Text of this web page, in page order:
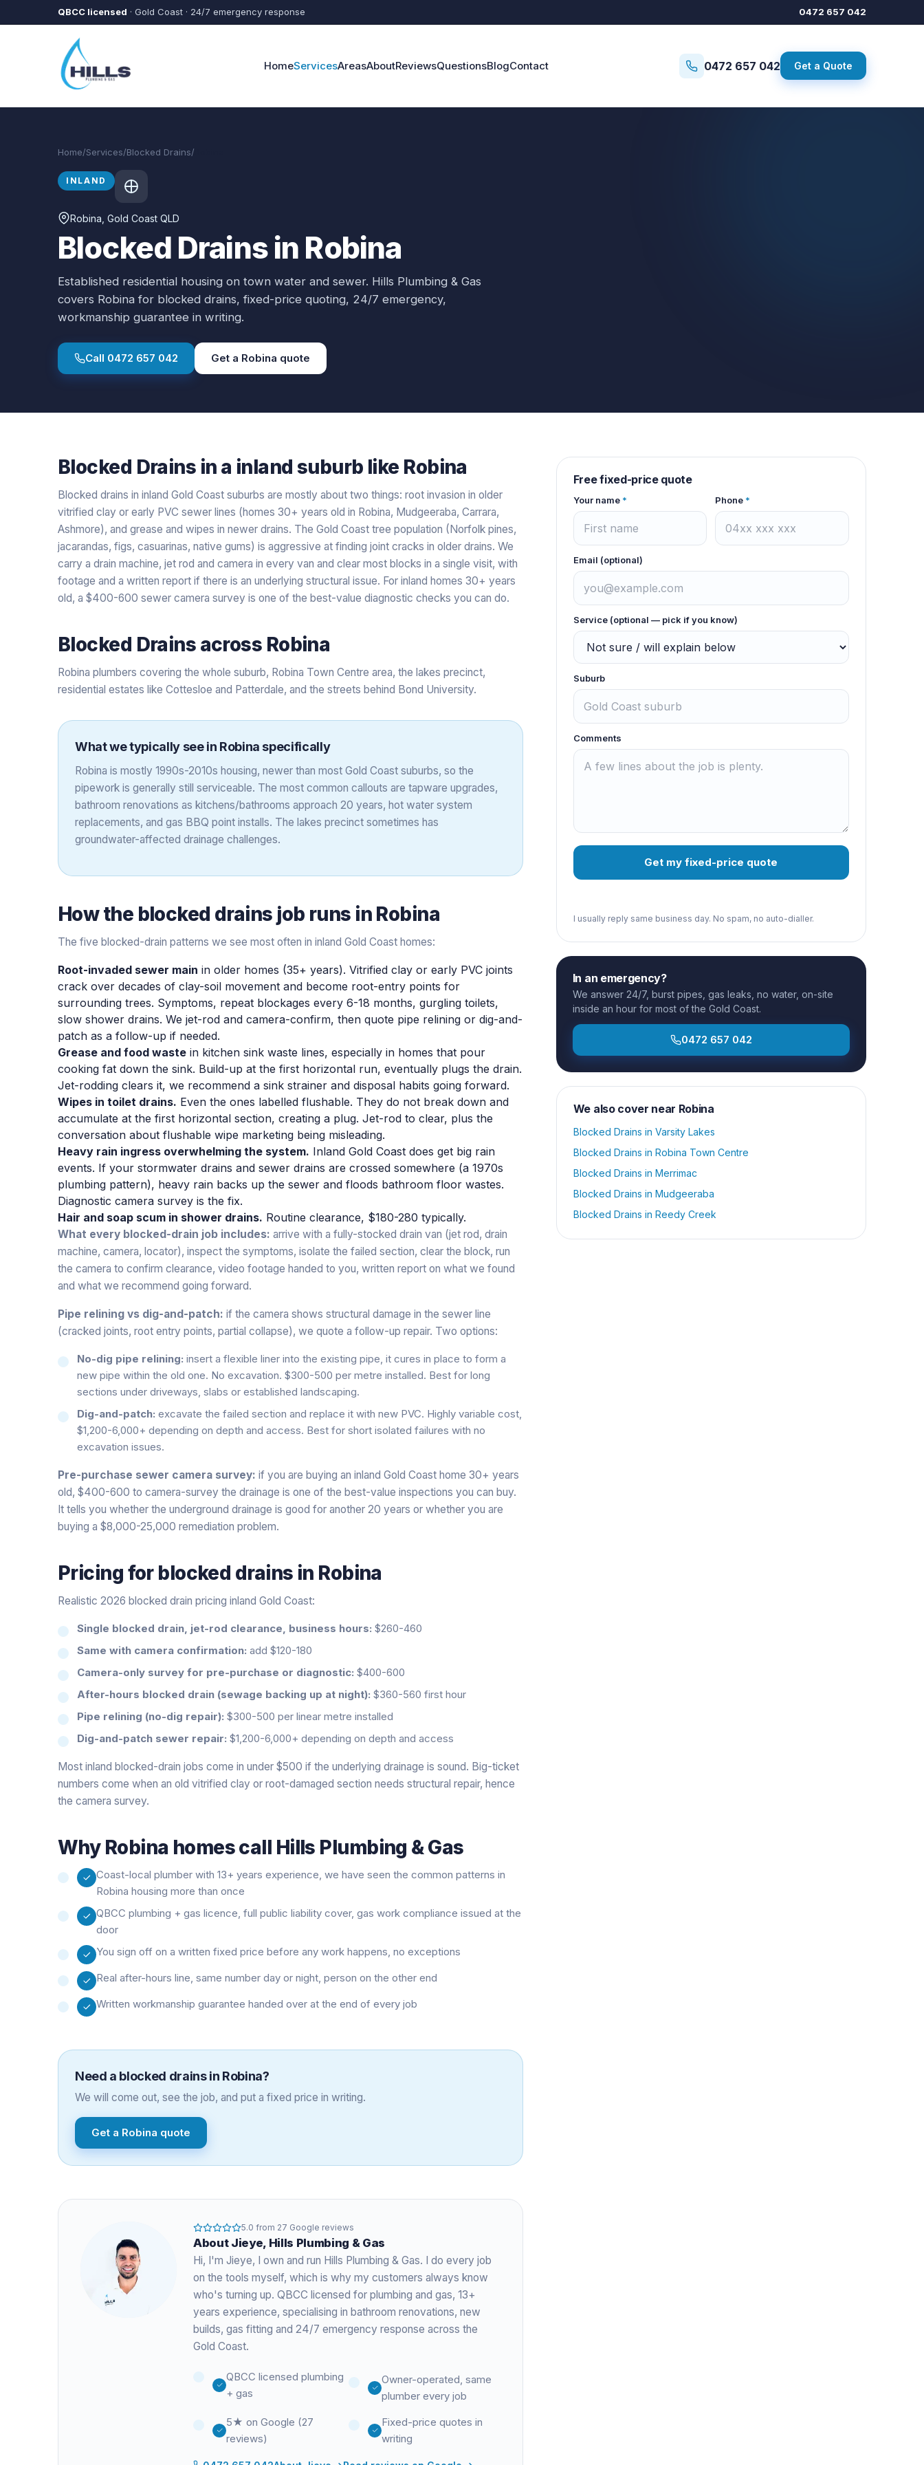
Skip to main content
QBCC licensed · Gold Coast · 24/7 emergency response 0472 657 042
HomeServicesAreasAboutReviewsQuestionsBlogContact 0472 657 042 Get a Quote
Home/Services/Blocked Drains/
INLAND
Robina , Gold Coast QLD
Blocked Drains in Robina
Established residential housing on town water and sewer. Hills Plumbing & Gas
covers Robina for blocked drains, fixed-price quoting, 24/7 emergency,
workmanship guarantee in writing.
Call 0472 657 042 Get a Robina quote
Blocked Drains in a inland suburb like Robina
Blocked drains in inland Gold Coast suburbs are mostly about two things: root invasion in older
vitrified clay or early PVC sewer lines (homes 30+ years old in Robina, Mudgeeraba, Carrara,
Ashmore), and grease and wipes in newer drains. The Gold Coast tree population (Norfolk pines,
jacarandas, figs, casuarinas, native gums) is aggressive at finding joint cracks in older drains. We
carry a drain machine, jet rod and camera in every van and clear most blocks in a single visit, with
footage and a written report if there is an underlying structural issue. For inland homes 30+ years
old, a $400-600 sewer camera survey is one of the best-value diagnostic checks you can do.
Blocked Drains across Robina
Robina plumbers covering the whole suburb, Robina Town Centre area, the lakes precinct,
residential estates like Cottesloe and Patterdale, and the streets behind Bond University.
What we typically see in Robina specifically
Robina is mostly 1990s-2010s housing, newer than most Gold Coast suburbs, so the
pipework is generally still serviceable. The most common callouts are tapware upgrades,
bathroom renovations as kitchens/bathrooms approach 20 years, hot water system
replacements, and gas BBQ point installs. The lakes precinct sometimes has
groundwater-affected drainage challenges.
How the blocked drains job runs in Robina
The five blocked-drain patterns we see most often in inland Gold Coast homes:
Root-invaded sewer main in older homes (35+ years). Vitrified clay or early PVC joints
crack over decades of clay-soil movement and become root-entry points for
surrounding trees. Symptoms, repeat blockages every 6-18 months, gurgling toilets,
slow shower drains. We jet-rod and camera-confirm, then quote pipe relining or dig-and-
patch as a follow-up if needed.
Grease and food waste in kitchen sink waste lines, especially in homes that pour
cooking fat down the sink. Build-up at the first horizontal run, eventually plugs the drain.
Jet-rodding clears it, we recommend a sink strainer and disposal habits going forward.
Wipes in toilet drains. Even the ones labelled flushable. They do not break down and
accumulate at the first horizontal section, creating a plug. Jet-rod to clear, plus the
conversation about flushable wipe marketing being misleading.
Heavy rain ingress overwhelming the system. Inland Gold Coast does get big rain
events. If your stormwater drains and sewer drains are crossed somewhere (a 1970s
plumbing pattern), heavy rain backs up the sewer and floods bathroom floor wastes.
Diagnostic camera survey is the fix.
Hair and soap scum in shower drains. Routine clearance, $180-280 typically.
What every blocked-drain job includes: arrive with a fully-stocked drain van (jet rod, drain
machine, camera, locator), inspect the symptoms, isolate the failed section, clear the block, run
the camera to confirm clearance, video footage handed to you, written report on what we found
and what we recommend going forward.
Pipe relining vs dig-and-patch: if the camera shows structural damage in the sewer line
(cracked joints, root entry points, partial collapse), we quote a follow-up repair. Two options:
No-dig pipe relining: insert a flexible liner into the existing pipe, it cures in place to form a
new pipe within the old one. No excavation. $300-500 per metre installed. Best for long
sections under driveways, slabs or established landscaping.
Dig-and-patch: excavate the failed section and replace it with new PVC. Highly variable cost,
$1,200-6,000+ depending on depth and access. Best for short isolated failures with no
excavation issues.
Pre-purchase sewer camera survey: if you are buying an inland Gold Coast home 30+ years
old, $400-600 to camera-survey the drainage is one of the best-value inspections you can buy.
It tells you whether the underground drainage is good for another 20 years or whether you are
buying a $8,000-25,000 remediation problem.
Pricing for blocked drains in Robina
Realistic 2026 blocked drain pricing inland Gold Coast:
Single blocked drain, jet-rod clearance, business hours: $260-460
Same with camera confirmation: add $120-180
Camera-only survey for pre-purchase or diagnostic: $400-600
After-hours blocked drain (sewage backing up at night): $360-560 first hour
Pipe relining (no-dig repair): $300-500 per linear metre installed
Dig-and-patch sewer repair: $1,200-6,000+ depending on depth and access
Most inland blocked-drain jobs come in under $500 if the underlying drainage is sound. Big-ticket
numbers come when an old vitrified clay or root-damaged section needs structural repair, hence
the camera survey.
Why Robina homes call Hills Plumbing & Gas
Coast-local plumber with 13+ years experience, we have seen the common patterns in
Robina housing more than once
QBCC plumbing + gas licence, full public liability cover, gas work compliance issued at the
door
You sign off on a written fixed price before any work happens, no exceptions
Real after-hours line, same number day or night, person on the other end
Written workmanship guarantee handed over at the end of every job
Need a blocked drainsin Robina?
We will come out, see the job, and put a fixed price in writing.
Get a Robina quote
5.0 from 27 Google reviews
About Jieye, Hills Plumbing & Gas
Hi, I'm Jieye, I own and run Hills Plumbing & Gas. I do every job
on the tools myself, which is why my customers always know
who's turning up. QBCC licensed for plumbing and gas, 13+
years experience, specialising in bathroom renovations, new
builds, gas fitting and 24/7 emergency response across the
Gold Coast.
QBCC licensed plumbing
+ gas
Owner-operated, same
plumber every job
5★ on Google (27
reviews)
Fixed-price quotes in
writing
Free fixed-price quote
Your name* Phone *
Email (optional)
Service (optional — pick if you know)
Suburb
Comments
Get my fixed-price quote
I usually reply same business day. No spam, no auto-dialler.
In an emergency?
We answer 24/7, burst pipes, gas leaks, no water, on-site
inside an hour for most of the Gold Coast.
0472 657 042
We also cover near Robina
Blocked Drains in Varsity Lakes
Blocked Drains in Robina Town Centre
Blocked Drains in Merrimac
Blocked Drains in Mudgeeraba
Blocked Drains in Reedy Creek